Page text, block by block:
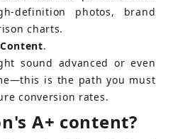
definition photos, brand
charts.
.
sound advanced or even
is the path you must
conversion rates.
A+ content?